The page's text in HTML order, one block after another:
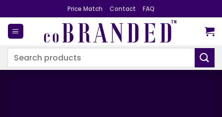
to
content
Price Match Contact FAQ
Search